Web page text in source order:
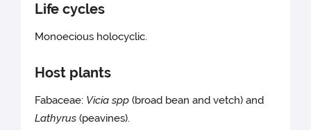
Life cycles
Monoecious holocyclic.
Host plants
Fabaceae: Vicia spp (broad bean and vetch) and
Lathyrus (peavines).